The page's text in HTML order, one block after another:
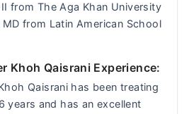
from The Aga Khan University
from Latin American School
Khoh Qaisrani Experience:
Qaisrani has been treating
years and has an excellent